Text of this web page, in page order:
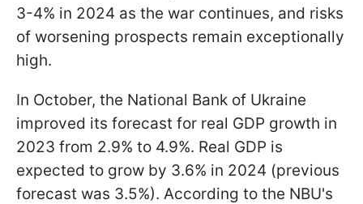
3-4% in 2024 as the war continues, and risks
of worsening prospects remain exceptionally
high.
In October, the National Bank of Ukraine
improved its forecast for real GDP growth in
2023 from 2.9% to 4.9%. Real GDP is
expected to grow by 3.6% in 2024 (previous
forecast was 3.5%). According to the NBU's